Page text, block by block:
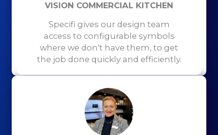
VISION COMMERCIAL KITCHEN
Specifi gives our design team
access to configurable symbols
where we don't have them, to get
the job done quickly and efficiently.